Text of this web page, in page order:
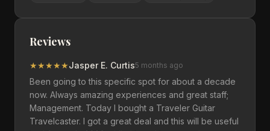
Reviews
★★★★★Jasper E. Curtis5 months ago
Been going to this specific spot for about a decade
now. Always amazing experiences and great staff;
Management. Today I bought a Traveler Guitar
Travelcaster. I got a great deal and this will be useful